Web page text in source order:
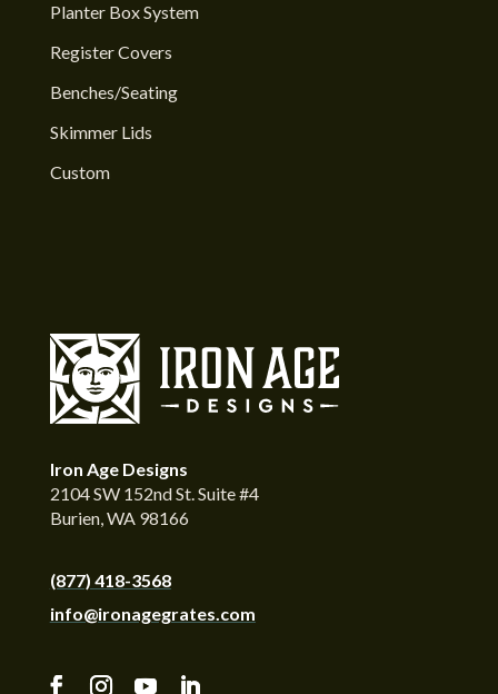
Planter Box System
Register Covers
Benches/Seating
Skimmer Lids
Custom
Iron Age Designs
2104 SW 152nd St. Suite #4
Burien, WA 98166
(877) 418-3568
info@ironagegrates.com